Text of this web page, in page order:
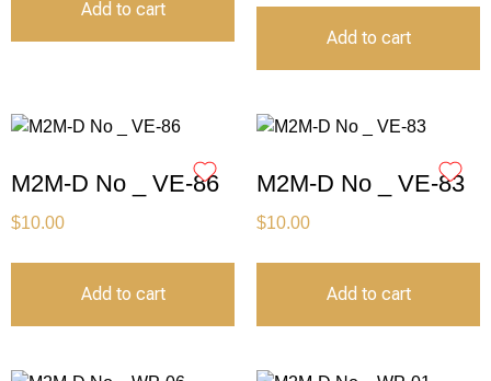
Add to cart
Add to cart
M2M-D No _ VE-86
$10.00
Add to cart
M2M-D No _ VE-83
$10.00
Add to cart